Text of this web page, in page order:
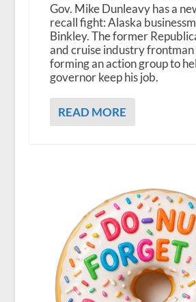
Gov. Mike Dunleavy has a
recall fight: Alaska
Binkley. The former
and cruise industry frontman
forming an action group to
governor keep his job.
READ MORE